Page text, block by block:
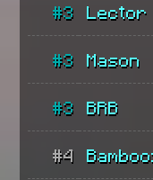
#3 Lector
#3 Mason
#3 BRB
#4